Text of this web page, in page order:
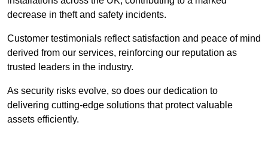
decrease in theft and safety incidents.
Customer testimonials reflect satisfaction and peace of mind
derived from our services, reinforcing our reputation as
trusted leaders in the industry.
As security risks evolve, so does our dedication to
delivering cutting-edge solutions that protect valuable
assets efficiently.